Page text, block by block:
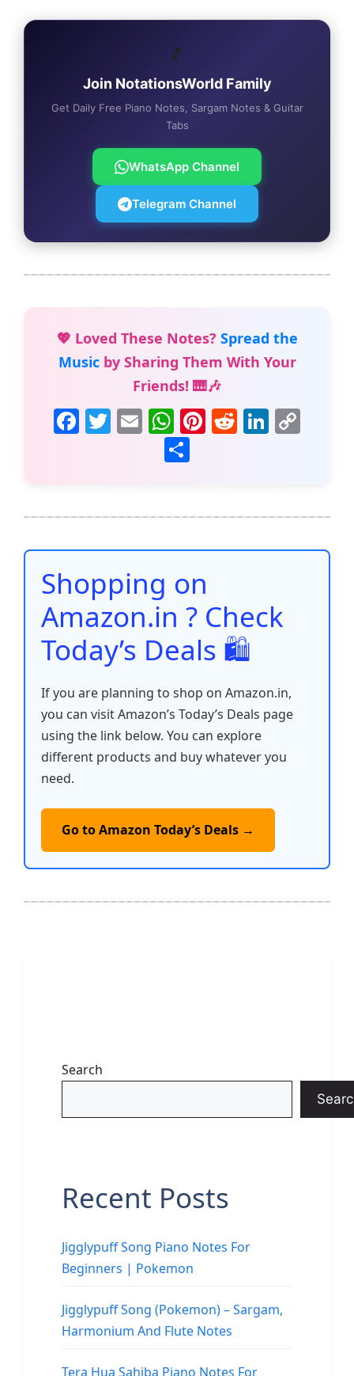
🎵
Join NotationsWorld Family
Get Daily Free Piano Notes, Sargam Notes & Guitar
Tabs
WhatsApp Channel
Telegram Channel
💖 Loved These Notes? Spread the
Musicby Sharing Them With Your
Friends! 🎹🎶
F
b
o
o
k
T E
m
ai
W
h
at
A
p
p
Pi
st
R
t
Li
dI
n
Li
n
e
Shopping on
Amazon.in ? Check
Today’s Deals 🛍️
If you are planning to shop on Amazon.in,
you can visit Amazon’s Today’s Deals page
using the link below. You can explore
different products and buy whatever you
need.
Go to Amazon Today’s Deals →
Search
Recent Posts
Jigglypuff Song Piano Notes For
Beginners | Pokemon
Jigglypuff Song (Pokemon) – Sargam,
Harmonium And Flute Notes
Tera Hua Sahiba Piano Notes For